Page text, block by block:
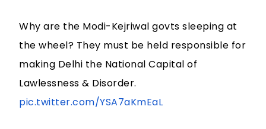
Why are the Modi-Kejriwal govts sleeping at
the wheel? They must be held responsible for
making Delhi the National Capital of
Lawlessness & Disorder.
pic.twitter.com/YSA7aKmEaL